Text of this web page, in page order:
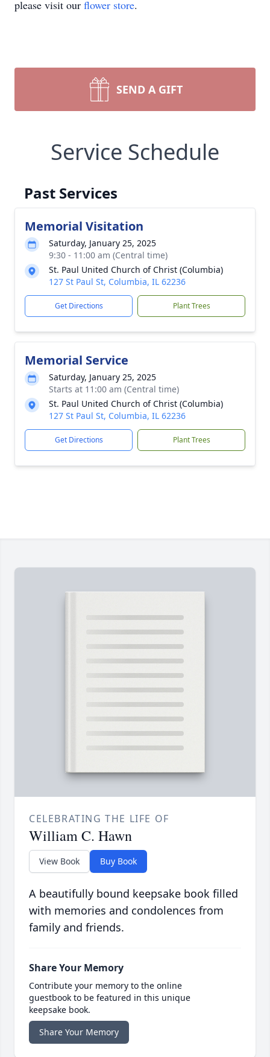
please visit our flower store.
SEND A GIFT
Service Schedule
Past Services
Memorial Visitation
Saturday, January 25, 2025
9:30 - 11:00 am (Central time)
St. Paul United Church of Christ (Columbia)
127 St Paul St, Columbia, IL 62236
Get Directions Plant Trees
Memorial Service
Saturday, January 25, 2025
Starts at 11:00 am (Central time)
St. Paul United Church of Christ (Columbia)
127 St Paul St, Columbia, IL 62236
Get Directions Plant Trees
CELEBRATING THE LIFE OF
William C. Hawn
View Book Buy Book
A beautifully bound keepsake book filled
with memories and condolences from
family and friends.
Share Your Memory
Contribute your memory to the online
guestbook to be featured in this unique
keepsake book.
Share Your Memory